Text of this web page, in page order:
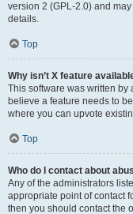
version 2 (GPL-2.0) and
details.
Top
Why isn’t X feature
This software was written by
believe a feature needs to
where you can upvote
Top
Who do I contact about
Any of the administrators
appropriate point of contact
then you should contact the